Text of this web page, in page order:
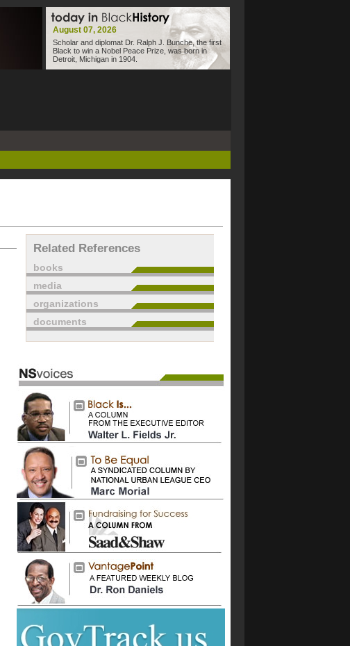
August 07, 2026
Scholar and diplomat Dr. Ralph J. Bunche, the first
Black to win a Nobel Peace Prize, was born in
Detroit, Michigan in 1904.
Related References
books
media
organizations
documents